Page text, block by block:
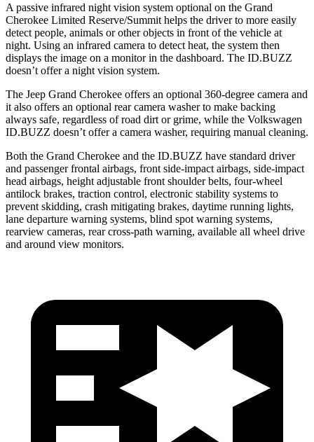
A passive infrared night vision system optional on the Grand
Cherokee Limited Reserve/Summit helps the driver to more easily
detect people, animals or other objects in front of the vehicle at
night. Using an infrared camera to detect heat, the system then
displays the image on a monitor in the dashboard. The ID.BUZZ
doesn’t offer a night vision system.
The Jeep Grand Cherokee offers an optional 360-degree camera and
it also offers an optional rear camera washer to make backing
always safe, regardless of road dirt or grime, while the Volkswagen
ID.BUZZ doesn’t offer a camera washer, requiring manual cleaning.
Both the Grand Cherokee and the ID.BUZZ have standard driver
and passenger frontal airbags, front side-impact airbags, side-impact
head airbags, height adjustable front shoulder belts, four-wheel
antilock brakes, traction control, electronic stability systems to
prevent skidding, crash mitigating brakes, daytime running lights,
lane departure warning systems, blind spot warning systems,
rearview cameras, rear cross-path warning, available all wheel drive
and around view monitors.